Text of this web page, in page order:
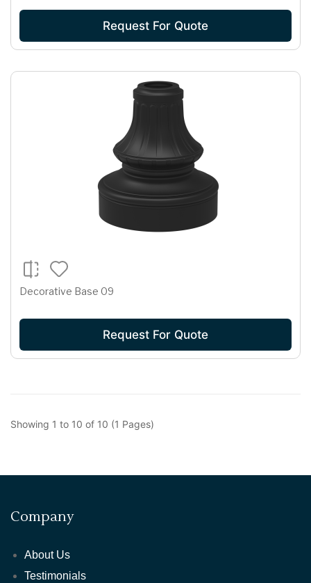
Request For Quote
Decorative Base 09
Request For Quote
Showing 1 to 10 of 10 (1 Pages)
Company
About Us
Testimonials